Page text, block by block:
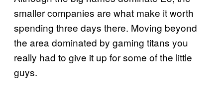
smaller companies are what make it worth
spending three days there. Moving beyond
the area dominated by gaming titans you
really had to give it up for some of the little
guys.